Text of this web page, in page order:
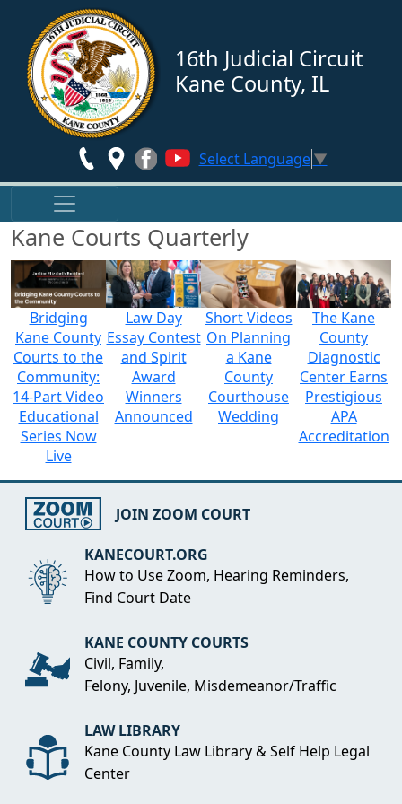
Skip to main content
16th Judicial Circuit
Kane County, IL
Select Language ▼
Kane Courts Quarterly
Bridging
Kane County
Courts to the
Community:
14-Part Video
Educational
Series Now
Live
Law Day
Essay Contest
and Spirit
Award
Winners
Announced
Short Videos
On Planning
a Kane
County
Courthouse
Wedding
The Kane
County
Diagnostic
Center Earns
Prestigious
APA
Accreditation
JOIN ZOOM COURT
KANECOURT.ORG
How to Use Zoom, Hearing Reminders,
Find Court Date
KANE COUNTY COURTS
Civil, Family,
Felony, Juvenile, Misdemeanor/Traffic
LAW LIBRARY
Kane County Law Library & Self Help Legal
Center